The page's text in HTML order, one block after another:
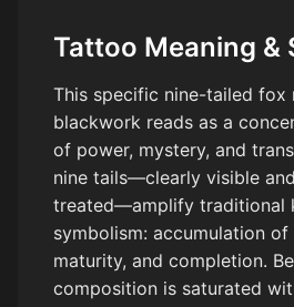
Tattoo Meaning &
This specific nine-tailed fox
blackwork reads as a
of power, mystery, and
nine tails—clearly visible
treated—amplify traditional
symbolism: accumulation of
maturity, and completion.
composition is saturated